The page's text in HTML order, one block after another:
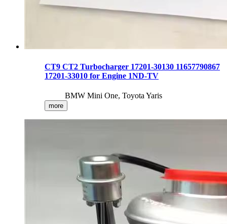
CT9 CT2 Turbocharger 17201-30130 11657790867
17201-33010 for Engine 1ND-TV
BMW Mini One, Toyota Yaris
more